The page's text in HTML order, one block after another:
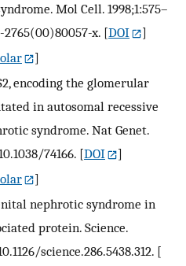
Mol Cell. 1998;1:575–
2765(00)80057-x. [DOI
]
]
encoding the glomerular
in autosomal recessive
syndrome. Nat Genet.
74166. [DOI
]
]
nephrotic syndrome in
protein. Science.
science.286.5438.312. [